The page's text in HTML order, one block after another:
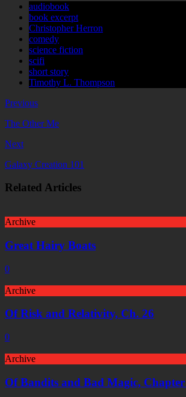
audiobook
book excerpt
Christopher Herron
comedy
science fiction
scifi
short story
Timothy L. Thompson
Previous
The Other Me
Next
Galaxy Creation 101
Related Articles
Archive
Great Hairy Boats
0
Archive
Of Risk and Relativity, Ch. 26
0
Archive
Of Bandits and Bad Magic, Chapter